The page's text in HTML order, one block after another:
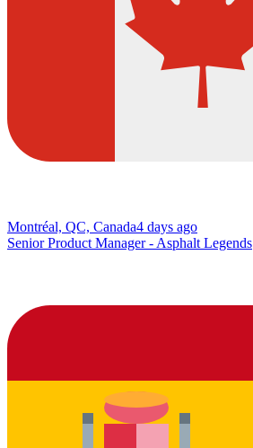
Montréal, QC, Canada4 days ago
Senior Product Manager - Asphalt Legends